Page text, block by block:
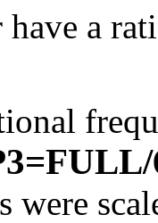
have a
were